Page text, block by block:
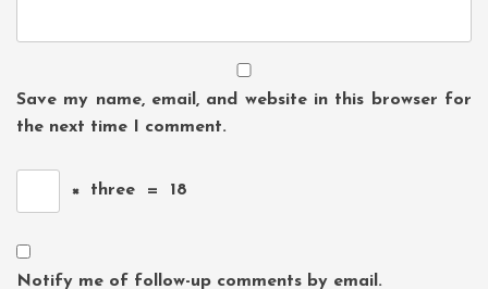
Save my name, email, and website in this browser for
the next time I comment.
× three = 18
Notify me of follow-up comments by email.